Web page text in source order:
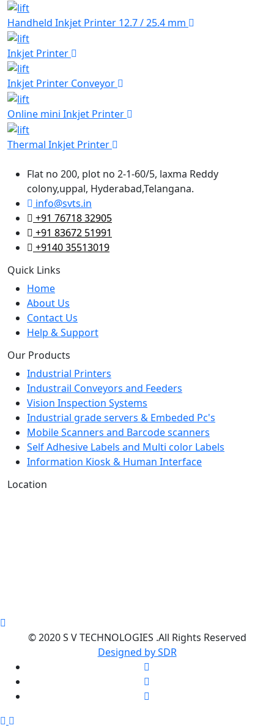
Handheld Inkjet Printer 12.7 / 25.4 mm
Inkjet Printer
Inkjet Printer Conveyor
Online mini Inkjet Printer
Thermal Inkjet Printer
Flat no 200, plot no 2-1-60/5, laxma Reddy
colony,uppal, Hyderabad,Telangana.
info@svts.in
+91 76718 32905
+91 83672 51991
+9140 35513019
Quick Links
Home
About Us
Contact Us
Help & Support
Our Products
Industrial Printers
Industrail Conveyors and Feeders
Vision Inspection Systems
Industrial grade servers & Embeded Pc's
Mobile Scanners and Barcode scanners
Self Adhesive Labels and Multi color Labels
Information Kiosk & Human Interface
Location
© 2020 S V TECHNOLOGIES .All Rights Reserved
Designed by SDR